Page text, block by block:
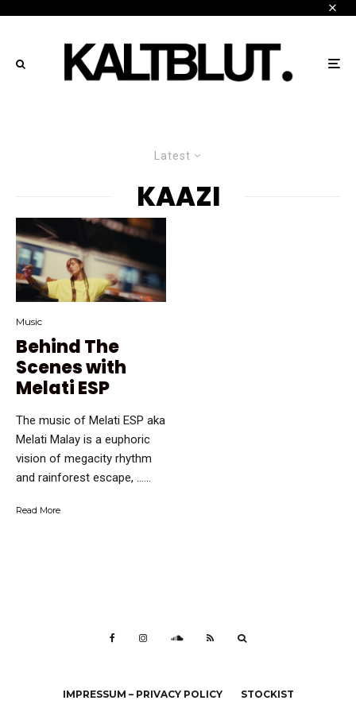
Latest
KAAZI
Music
Behind The
Scenes with
Melati ESP
The music of Melati ESP aka
Melati Malay is a euphoric
vision of megacity rhythm
and rainforest escape, …...
Read More
IMPRESSUM – PRIVACY POLICY STOCKIST